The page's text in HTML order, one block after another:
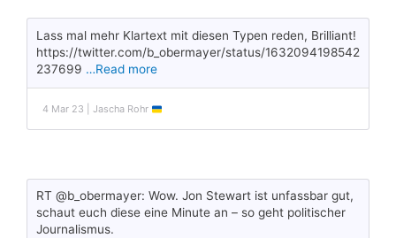
Lass mal mehr Klartext mit diesen Typen reden, Brilliant!
https://twitter.com/b_obermayer/status/1632094198542
237699 …Read more
4 Mar 23 | Jascha Rohr
RT @b_obermayer: Wow. Jon Stewart ist unfassbar gut,
schaut euch diese eine Minute an – so geht politischer
Journalismus.